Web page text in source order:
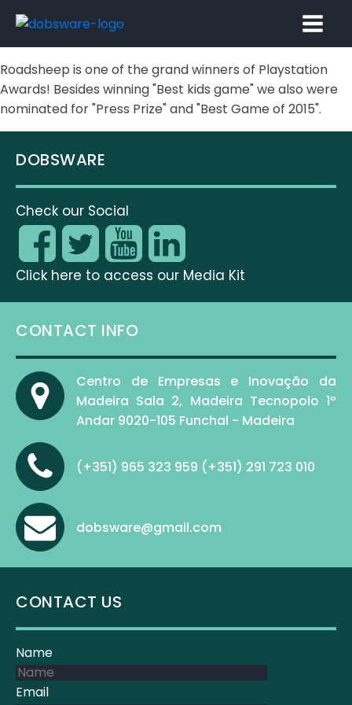
Roadsheep is one of the grand winners of Playstation
Awards! Besides winning "Best kids game" we also were
nominated for "Press Prize" and "Best Game of 2015".
DOBSWARE
Check our Social
Click here to access our Media Kit
CONTACT INFO
Centro de Empresas e Inovação da
Madeira Sala 2, Madeira Tecnopolo 1º
Andar 9020-105 Funchal - Madeira
(+351) 965 323 959 (+351) 291 723 010
dobsware@gmail.com
CONTACT US
Name
Email